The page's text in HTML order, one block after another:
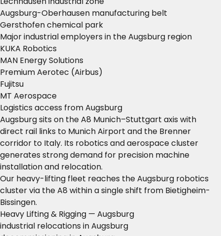
Augsburg-Oberhausen manufacturing belt
Gersthofen chemical park
Major industrial employers in the Augsburg region
KUKA Robotics
MAN Energy Solutions
Premium Aerotec (Airbus)
Fujitsu
MT Aerospace
Logistics access from Augsburg
Augsburg sits on the A8 Munich–Stuttgart axis with
direct rail links to Munich Airport and the Brenner
corridor to Italy. Its robotics and aerospace cluster
generates strong demand for precision machine
installation and relocation.
Our heavy-lifting fleet reaches the Augsburg robotics
cluster via the A8 within a single shift from Bietigheim-
Bissingen.
Heavy Lifting & Rigging — Augsburg
industrial relocations in Augsburg